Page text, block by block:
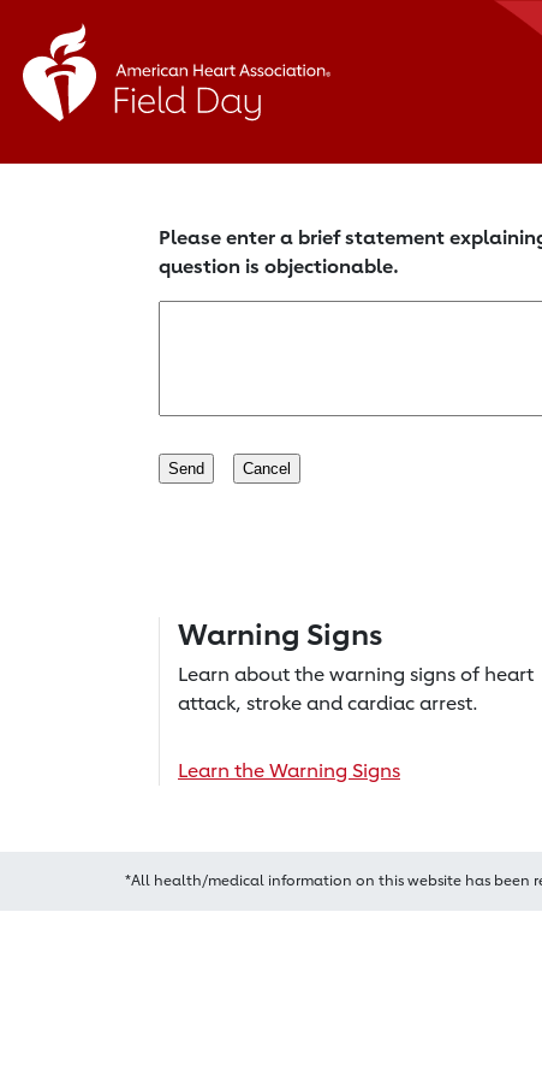
Please enter a brief statement
question is objectionable.
Warning Signs
Learn about the warning signs of heart
attack, stroke and cardiac arrest.
Learn the Warning Signs
*All health/medical information on this website has been